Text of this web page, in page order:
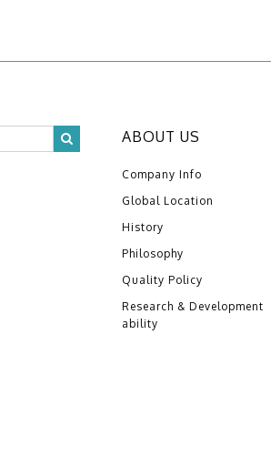
ABOUT US
Company Info
Global Location
History
Philosophy
Quality Policy
Research & Development
ability